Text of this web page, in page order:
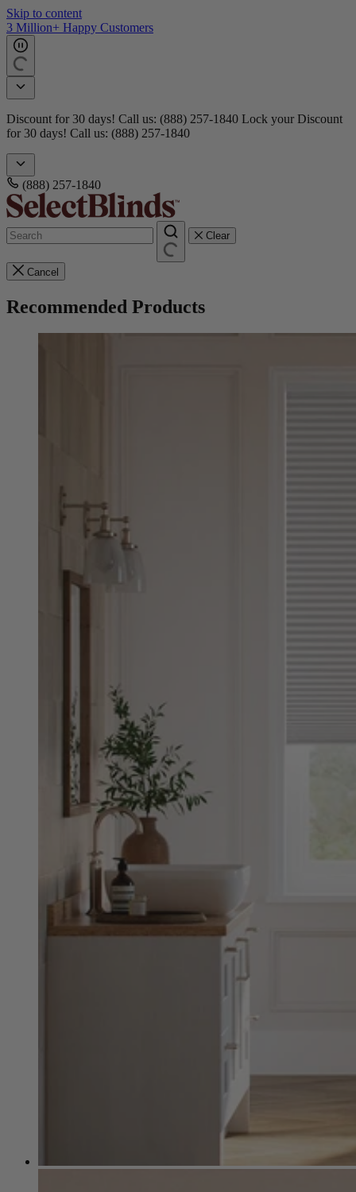
Skip to content
Get 15 free samples
Doorbusters! Take 45% Off No Min.Shop Now! Doorbusters!
Take 45% Off No Min.Shop Now!
(888) 257-1840
Clear
Cancel
Recommended Products